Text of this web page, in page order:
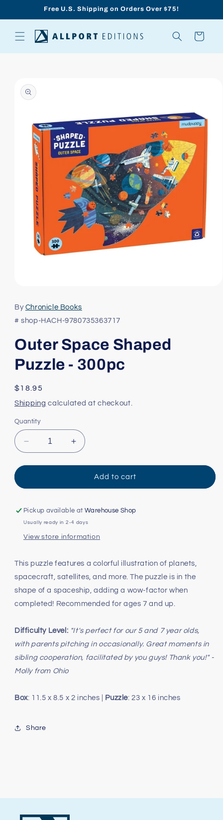
Free U.S. Shipping on Orders Over $75!
Cart
product
information
1
in
modal
By Chronicle Books
# shop-HACH-9780735363717
Outer Space Shaped
Puzzle - 300pc
Regular
price
$18.95
Shipping calculated at checkout.
Quantity
Decrease
quantity
for
Space
Puzzle
-
Increase
quantity
for
Outer
Space
Puzzle
-
Add to cart
Pickup available atWarehouse Shop
Usually ready in 2-4 days
View store information
This puzzle features a colorful illustration of planets,
spacecraft, satellites, and more. The puzzle is in the
shape of a spaceship, adding a wow-factor when
completed! Recommended for ages 7 and up.
Difficulty Level: "It's perfect for our 5 and 7 year olds,
with parents pitching in occasionally. Great moments in
sibling cooperation, facilitated by you guys! Thank you!" -
Molly from Ohio
Box: 11.5 x 8.5 x 2 inches | Puzzle: 23 x 16 inches
Share